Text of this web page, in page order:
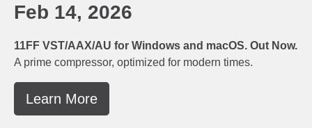
Feb 14, 2026
11FF VST/AAX/AU for Windows and macOS. Out Now.
A prime compressor, optimized for modern times.
Learn More